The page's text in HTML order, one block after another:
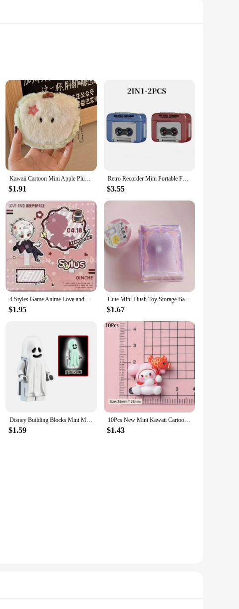
right to your doorstep. Designed with a sleek, modern
toys to your children, this mini vending machine is the
it a perfect fit for homes, offices, or even small businesses.
to the store, it reduces the carbon footprint associated with
a more sustainable lifestyle. Additionally, with wholesale
Kawaii Cartoon Mini Apple Plush Zero Wallet for Girls Cute Plush Coin Wallet Key Storage Bag Key Ring Children Party Gifts
$1.91
Retro Recorder Mini Portable Fun Music Box With Sound Decompression Ornament Keychain Schoolbag Small Pendant Friends Gifts
$3.55
4 Styles Game Anime Love and Deepspace Xavier Zayne Rafayel ralayo Sylus Acrylic Stand Doll Mini Figure Model Plate Cosplay Toy
$1.95
Cute Mini Plush Toy Storage Bag Kawaii Doll PVC Transparent Display Bag Color Goody Bag Portable Kids Toys Gift For Girls
$1.67
Disney Building Blocks Mini Model Figures Big Goblin Spiderman Iron Man Venom Captain Hawk Deadpool Technic Armor City Gift Toys
$1.59
10Pcs New Mini Kawaii Cartoon Christmas Series Flat Bottom Scrapbook DIY Jewelry Jewelry Making Hairwear Accessorie
$1.43